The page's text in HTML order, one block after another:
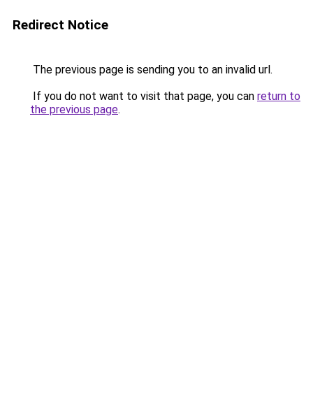
Redirect Notice
The previous page is sending you to an invalid url.
If you do not want to visit that page, you can return to
the previous page.